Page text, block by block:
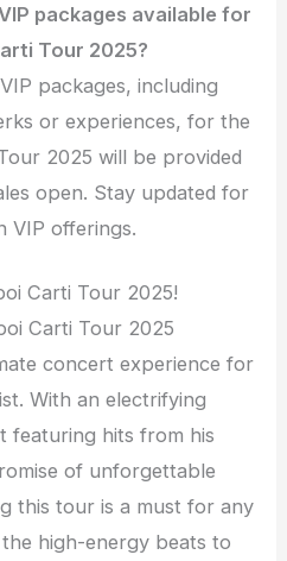
packages available for
Tour 2025?
packages, including
or experiences, for the
2025 will be provided
open. Stay updated for
VIP offerings.
Carti Tour 2025!
Carti Tour 2025
concert experience for
With an electrifying
featuring hits from his
of unforgettable
this tour is a must for any
high-energy beats to